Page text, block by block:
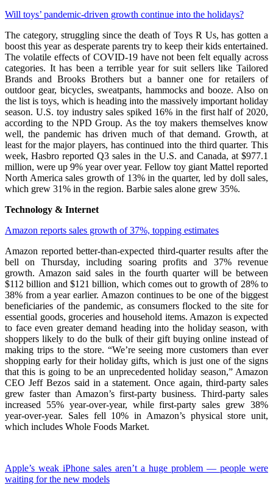
Will toys’ pandemic-driven growth continue into the holidays?
The category, struggling since the death of Toys R Us, has gotten a
boost this year as desperate parents try to keep their kids entertained.
The volatile effects of COVID-19 have not been felt equally across
categories. It has been a terrible year for suit sellers like Tailored
Brands and Brooks Brothers but a banner one for retailers of
outdoor gear, bicycles, sweatpants, hammocks and booze. Also on
the list is toys, which is heading into the massively important holiday
season. U.S. toy industry sales spiked 16% in the first half of 2020,
according to the NPD Group. As the toy makers themselves know
well, the pandemic has driven much of that demand. Growth, at
least for the major players, has continued into the third quarter. This
week, Hasbro reported Q3 sales in the U.S. and Canada, at $977.1
million, were up 9% year over year. Fellow toy giant Mattel reported
North America sales growth of 13% in the quarter, led by doll sales,
which grew 31% in the region. Barbie sales alone grew 35%.
Technology & Internet
Amazon reports sales growth of 37%, topping estimates
Amazon reported better-than-expected third-quarter results after the
bell on Thursday, including soaring profits and 37% revenue
growth. Amazon said sales in the fourth quarter will be between
$112 billion and $121 billion, which comes out to growth of 28% to
38% from a year earlier. Amazon continues to be one of the biggest
beneficiaries of the pandemic, as consumers flocked to the site for
essential goods, groceries and household items. Amazon is expected
to face even greater demand heading into the holiday season, with
shoppers likely to do the bulk of their gift buying online instead of
making trips to the store. “We’re seeing more customers than ever
shopping early for their holiday gifts, which is just one of the signs
that this is going to be an unprecedented holiday season,” Amazon
CEO Jeff Bezos said in a statement. Once again, third-party sales
grew faster than Amazon’s first-party business. Third-party sales
increased 55% year-over-year, while first-party sales grew 38%
year-over-year. Sales fell 10% in Amazon’s physical store unit,
which includes Whole Foods Market.
Apple’s weak iPhone sales aren’t a huge problem — people were
waiting for the new models